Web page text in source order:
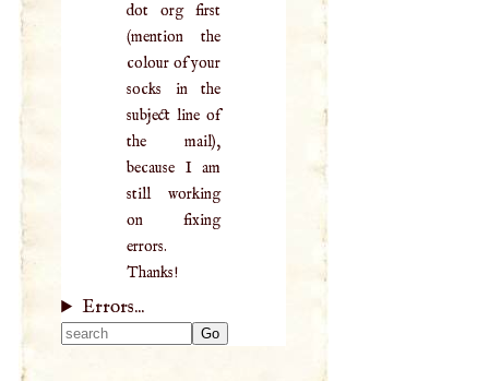
dot org first
(mention the
colour of your
socks in the
subject line of
the mail),
because I am
still working
on fixing
errors.
Thanks!
Errors...